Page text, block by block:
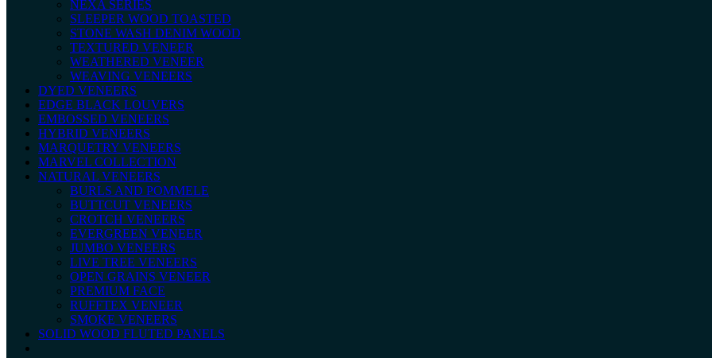
NEXA SERIES
SLEEPER WOOD TOASTED
STONE WASH DENIM WOOD
TEXTURED VENEER
WEATHERED VENEER
WEAVING VENEERS
DYED VENEERS
EDGE BLACK LOUVERS
EMBOSSED VENEERS
HYBRID VENEERS
MARQUETRY VENEERS
MARVEL COLLECTION
NATURAL VENEERS
BURLS AND POMMELE
BUTTCUT VENEERS
CROTCH VENEERS
EVERGREEN VENEER
JUMBO VENEERS
LIVE TREE VENEERS
OPEN GRAINS VENEER
PREMIUM FACE
RUFFTEX VENEER
SMOKE VENEERS
SOLID WOOD FLUTED PANELS